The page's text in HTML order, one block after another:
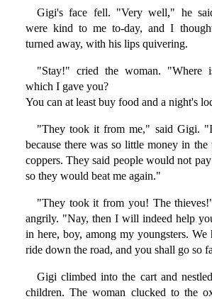
Gigi's face fell. "Very well," he
were kind to me to-day, and I
turned away, with his lips quivering.
"Stay!" cried the woman. "Where
which I gave you?
You can at least buy food and a night's
"They took it from me," said Gigi.
because there was so little money in
coppers. They said people would not
so they would beat me again."
"They took it from you! The
angrily. "Nay, then I will indeed help
in here, boy, among my youngsters. We
ride down the road, and you shall go so
Gigi climbed into the cart and
children. The woman clucked to the